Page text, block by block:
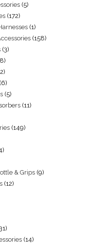
5
172
1
158
3
8
2
6
5
11
149
& Grips 9
12
14